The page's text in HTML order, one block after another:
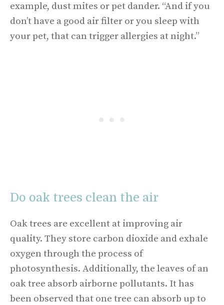
example, dust mites or pet dander. “And if you
don’t have a good air filter or you sleep with
your pet, that can trigger allergies at night.”
Do oak trees clean the air
Oak trees are excellent at improving air
quality. They store carbon dioxide and exhale
oxygen through the process of
photosynthesis. Additionally, the leaves of an
oak tree absorb airborne pollutants. It has
been observed that one tree can absorb up to